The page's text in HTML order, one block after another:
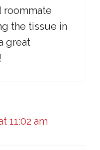
roommate
the tissue in
great
11:02 am